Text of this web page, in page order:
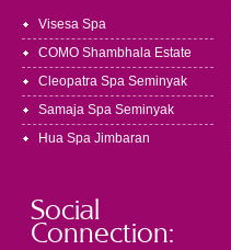
Visesa Spa
COMO Shambhala Estate
Cleopatra Spa Seminyak
Samaja Spa Seminyak
Hua Spa Jimbaran
Social
Connection: